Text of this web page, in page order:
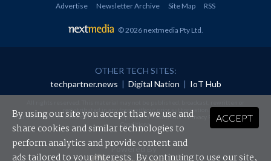
Advertise
Newsletter Archive Site Map RSS
© 2026 nextmedia Pty Ltd
OTHER TECH SITES:
techpartner.news | Digital Nation | IoT Hub
redistributed in any form without prior authorisation.
Your use of this website constitutes acceptance of nextmedia'sPrivacy Policyand Terms &
Conditions.
Powered By
ACCEPT
By using our site you accept that we use and
share cookies and similar technologies to
perform analytics and provide content and
ads tailored to your interests. By continuing to use our site,